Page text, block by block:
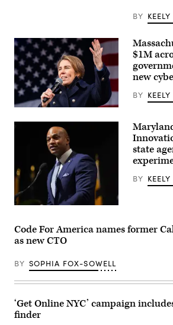
BY
Gov.
Maura
Kings
Day
event
on
the
on
March
28,
(Photo
by
Gomez/The
Globe
via
Getty
$1M
new
BY
Maryland
Wes
Moore
speaks
during
the
Congressional
Caucus
Ceremonial
Swearing-
state
BY
Code For America names former
as new CTO
BY SOPHIA FOX-SOWELL
‘Get Online NYC’ campaign
finder